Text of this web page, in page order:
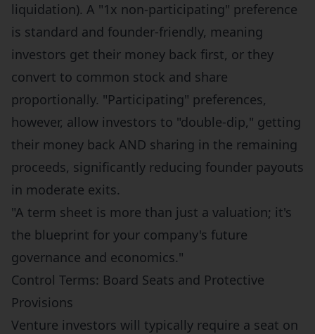
liquidation). A "1x non-participating" preference
is standard and founder-friendly, meaning
investors get their money back first, or they
convert to common stock and share
proportionally. "Participating" preferences,
however, allow investors to "double-dip," getting
their money back AND sharing in the remaining
proceeds, significantly reducing founder payouts
in moderate exits.
"A term sheet is more than just a valuation; it's
the blueprint for your company's future
governance and economics."
Control Terms: Board Seats and Protective
Provisions
Venture investors will typically require a seat on